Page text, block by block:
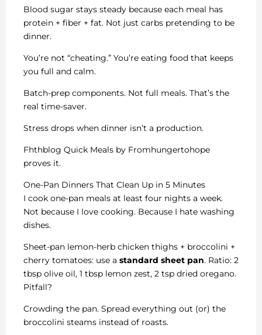
Blood sugar stays steady because each meal has
protein + fiber + fat. Not just carbs pretending to be
dinner.
You’re not “cheating.” You’re eating food that keeps
you full and calm.
Batch-prep components. Not full meals. That’s the
real time-saver.
Stress drops when dinner isn’t a production.
Fhthblog Quick Meals by Fromhungertohope
proves it.
One-Pan Dinners That Clean Up in 5 Minutes
I cook one-pan meals at least four nights a week.
Not because I love cooking. Because I hate washing
dishes.
Sheet-pan lemon-herb chicken thighs + broccolini +
cherry tomatoes: use a standard sheet pan. Ratio: 2
tbsp olive oil, 1 tbsp lemon zest, 2 tsp dried oregano.
Pitfall?
Crowding the pan. Spread everything out (or) the
broccolini steams instead of roasts.